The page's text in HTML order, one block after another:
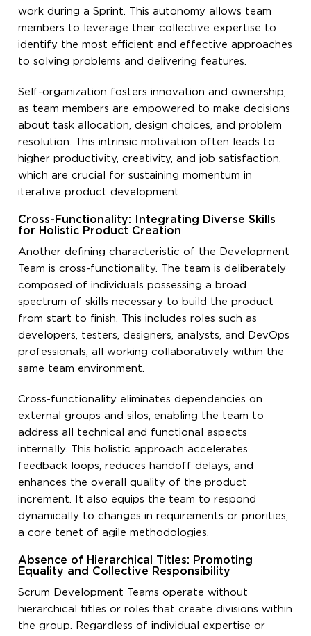
work during a Sprint. This autonomy allows team
members to leverage their collective expertise to
identify the most efficient and effective approaches
to solving problems and delivering features.
Self-organization fosters innovation and ownership,
as team members are empowered to make decisions
about task allocation, design choices, and problem
resolution. This intrinsic motivation often leads to
higher productivity, creativity, and job satisfaction,
which are crucial for sustaining momentum in
iterative product development.
Cross-Functionality: Integrating Diverse Skills
for Holistic Product Creation
Another defining characteristic of the Development
Team is cross-functionality. The team is deliberately
composed of individuals possessing a broad
spectrum of skills necessary to build the product
from start to finish. This includes roles such as
developers, testers, designers, analysts, and DevOps
professionals, all working collaboratively within the
same team environment.
Cross-functionality eliminates dependencies on
external groups and silos, enabling the team to
address all technical and functional aspects
internally. This holistic approach accelerates
feedback loops, reduces handoff delays, and
enhances the overall quality of the product
increment. It also equips the team to respond
dynamically to changes in requirements or priorities,
a core tenet of agile methodologies.
Absence of Hierarchical Titles: Promoting
Equality and Collective Responsibility
Scrum Development Teams operate without
hierarchical titles or roles that create divisions within
the group. Regardless of individual expertise or